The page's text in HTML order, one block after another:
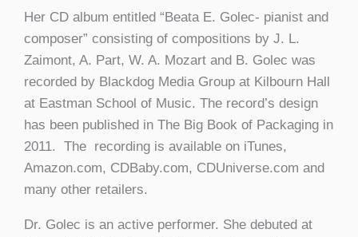
Her CD album entitled “Beata E. Golec- pianist and
composer” consisting of compositions by J. L.
Zaimont, A. Part, W. A. Mozart and B. Golec was
recorded by Blackdog Media Group at Kilbourn Hall
at Eastman School of Music. The record’s design
has been published in The Big Book of Packaging in
2011. The recording is available on iTunes,
Amazon.com, CDBaby.com, CDUniverse.com and
many other retailers.
Dr. Golec is an active performer. She debuted at